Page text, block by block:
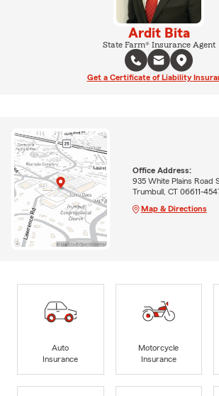
Ardit Bita
State Farm® Insurance Agent
Get a Certificate of Liability
Office Address:
935 White Plains Road
Trumbull, CT 06611-
Map & Directions
Auto
Insurance
Motorcycle
Insurance